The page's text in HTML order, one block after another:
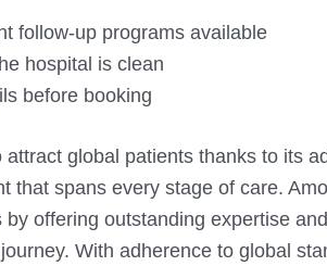
follow-up programs available
hospital is clean
before booking
global patients thanks to its
that spans every stage of care.
offering outstanding expertise
With adherence to global